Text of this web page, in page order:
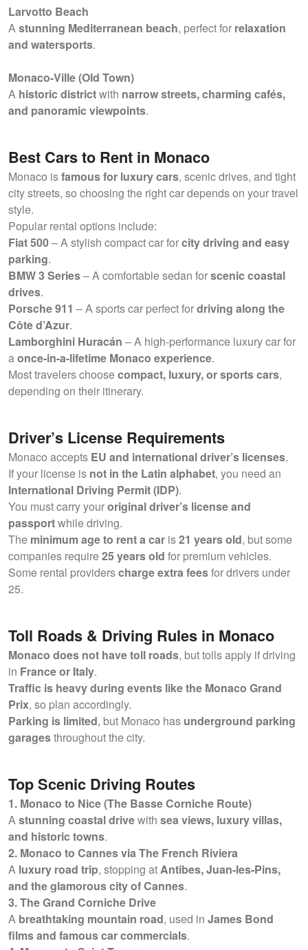
Larvotto Beach
Astunning Mediterranean beach, perfect for relaxation
and watersports.
Monaco-Ville (Old Town)
A historic districtwith narrow streets, charming cafés,
and panoramic viewpoints.
Best Cars to Rent in Monaco
Monaco isfamous for luxury cars, scenic drives, and tight
city streets, so choosing the right car depends on your travel
style.
Popular rental options include:
Fiat 500– A stylish compact car forcity driving and easy
parking.
BMW 3 Series– A comfortable sedan forscenic coastal
drives.
Porsche 911 – A sports car perfect fordriving along the
Côte d’Azur.
Lamborghini Huracán – A high-performance luxury car for
aonce-in-a-lifetime Monaco experience.
Most travelers choosecompact, luxury, or sports cars,
depending on their itinerary.
Driver’s License Requirements
Monaco accepts EU and international driver’s licenses.
If your license is not in the Latin alphabet, you need an
International Driving Permit (IDP).
You must carry youroriginal driver’s license and
passportwhile driving.
The minimum age to rent a car is21 years old, but some
companies require25 years old for premium vehicles.
Some rental providerscharge extra feesfor drivers under
25.
Toll Roads & Driving Rules in Monaco
Monaco does not have toll roads, but tolls apply if driving
in France or Italy.
Traffic is heavy during events like the Monaco Grand
Prix, so plan accordingly.
Parking is limited, but Monaco has underground parking
garagesthroughout the city.
Top Scenic Driving Routes
1. Monaco to Nice (The Basse Corniche Route)
Astunning coastal drivewith sea views, luxury villas,
and historic towns.
2. Monaco to Cannes via The French Riviera
A luxury road trip, stopping atAntibes, Juan-les-Pins,
and the glamorous city of Cannes.
3. The Grand Corniche Drive
A breathtaking mountain road, used in James Bond
films and famous car commercials.